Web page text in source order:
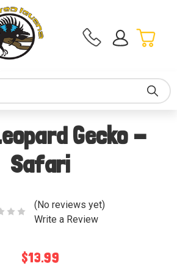
Gecko -
Safari
(No reviews yet)
Write a Review
$13.99